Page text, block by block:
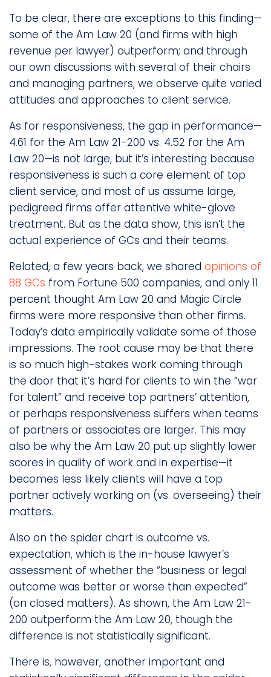
To be clear, there are exceptions to this finding—
some of the Am Law 20 (and firms with high
revenue per lawyer) outperform; and through
our own discussions with several of their chairs
and managing partners, we observe quite varied
attitudes and approaches to client service.
As for responsiveness, the gap in performance—
4.61 for the Am Law 21-200 vs. 4.52 for the Am
Law 20—is not large, but it’s interesting because
responsiveness is such a core element of top
client service, and most of us assume large,
pedigreed firms offer attentive white-glove
treatment. But as the data show, this isn’t the
actual experience of GCs and their teams.
Related, a few years back, we shared opinions of
88 GCs from Fortune 500 companies, and only 11
percent thought Am Law 20 and Magic Circle
firms were more responsive than other firms.
Today’s data empirically validate some of those
impressions. The root cause may be that there
is so much high-stakes work coming through
the door that it’s hard for clients to win the “war
for talent” and receive top partners’ attention,
or perhaps responsiveness suffers when teams
of partners or associates are larger. This may
also be why the Am Law 20 put up slightly lower
scores in quality of work and in expertise—it
becomes less likely clients will have a top
partner actively working on (vs. overseeing) their
matters.
Also on the spider chart is outcome vs.
expectation, which is the in-house lawyer’s
assessment of whether the “business or legal
outcome was better or worse than expected”
(on closed matters). As shown, the Am Law 21-
200 outperform the Am Law 20, though the
difference is not statistically significant.
There is, however, another important and